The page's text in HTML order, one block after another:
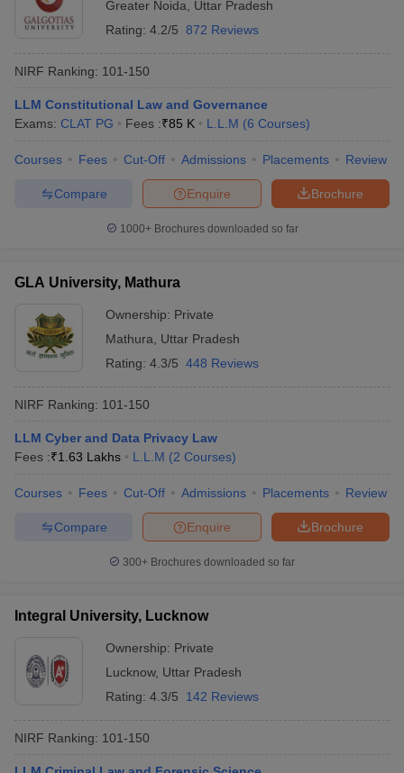
Greater Noida
Uttar Pradesh
Rating: 4.2/5 872 Reviews
NIRF Ranking: 101-150
LLM Constitutional Law and Governance
Exams: CLAT PG Fees :₹85 K L.L.M (6 Courses)
Courses Fees Cut-Off Admissions Placements Review
Brochure
Enquire
Compare
1000+Brochures downloaded so far
GLA University, Mathura
Ownership: Private
Mathura
Uttar Pradesh
Rating: 4.3/5 448 Reviews
NIRF Ranking: 101-150
LLM Cyber and Data Privacy Law
Fees :₹1.63 Lakhs L.L.M (2 Courses)
Courses Fees Cut-Off Admissions Placements Review
Brochure
Enquire
Compare
300+ Brochures downloaded so far
Integral University, Lucknow
Ownership: Private
Lucknow, Uttar Pradesh
Rating: 4.3/5 142 Reviews
NIRF Ranking: 101-150